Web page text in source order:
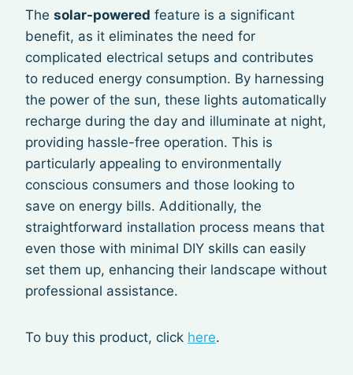
The solar-powered feature is a significant
benefit, as it eliminates the need for
complicated electrical setups and contributes
to reduced energy consumption. By harnessing
the power of the sun, these lights automatically
recharge during the day and illuminate at night,
providing hassle-free operation. This is
particularly appealing to environmentally
conscious consumers and those looking to
save on energy bills. Additionally, the
straightforward installation process means that
even those with minimal DIY skills can easily
set them up, enhancing their landscape without
professional assistance.
To buy this product, click here.